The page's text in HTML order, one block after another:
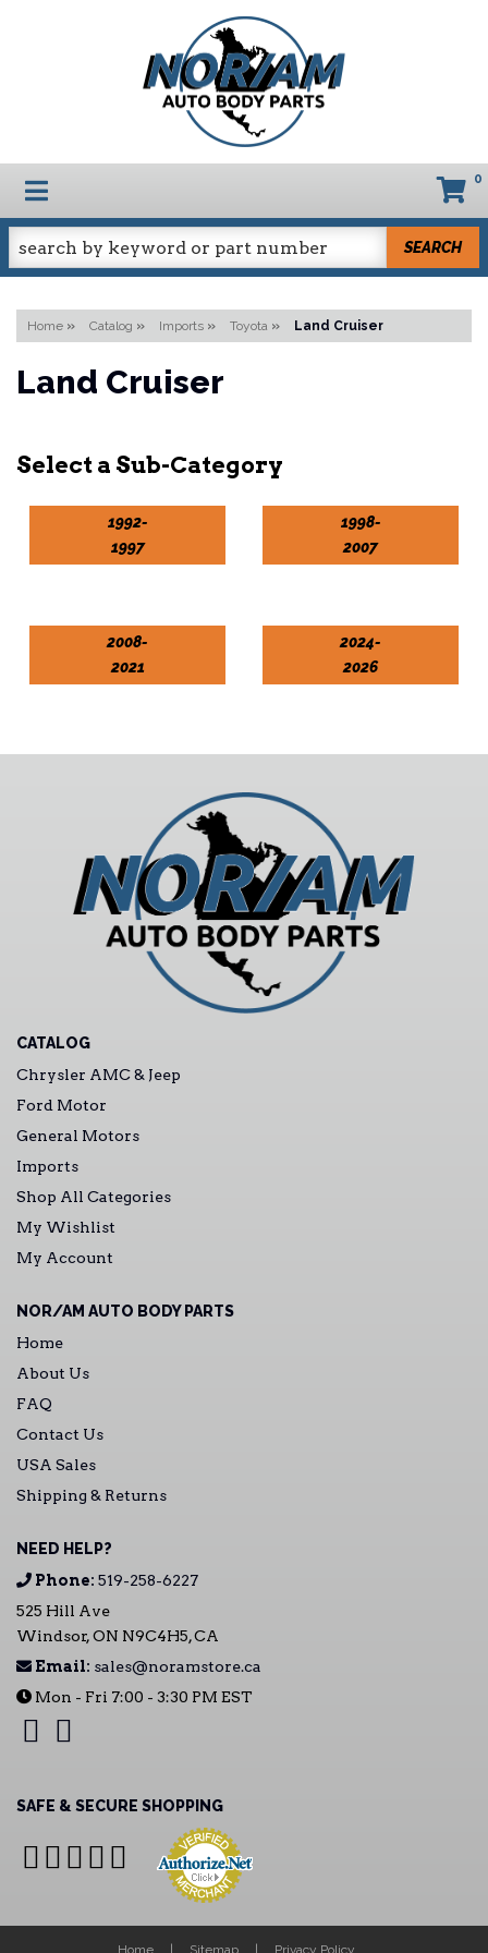
TOGGLE NAVIGATION 0
SEARCH
Home » Catalog » Imports » Toyota » Land Cruiser
Land Cruiser
1992-
1997
1998-
2007
2008-
2021
2024-
2026
CATALOG
Chrysler AMC & Jeep
Ford Motor
General Motors
Imports
Shop All Categories
My Wishlist
My Account
NOR/AM AUTO BODY PARTS
Home
About Us
FAQ
Contact Us
USA Sales
Shipping & Returns
NEED HELP?
Phone: 519-258-6227
525 Hill Ave
Windsor, ON N9C4H5, CA
Email: sales@noramstore.ca
Mon - Fri 7:00 - 3:30 PM EST
SAFE & SECURE SHOPPING